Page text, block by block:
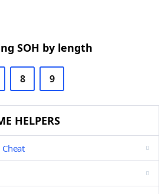
SOH by length
8 9
HELPERS